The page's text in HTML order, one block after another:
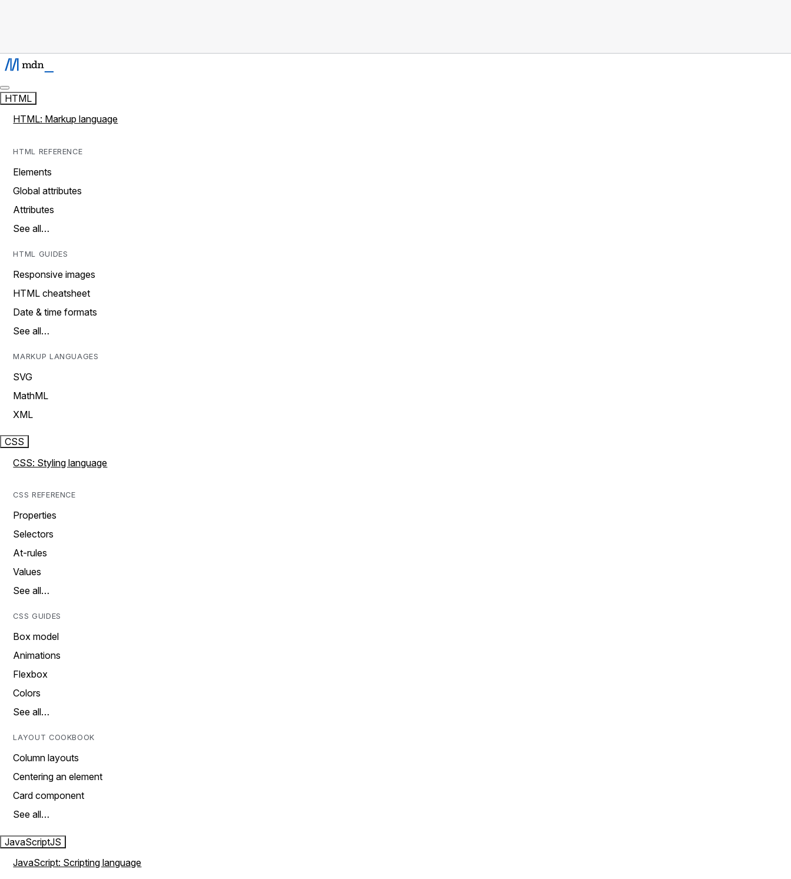
HTML
HTML: Markup language
HTML REFERENCE
Elements
Global attributes
Attributes
See all…
HTML GUIDES
Responsive images
HTML cheatsheet
Date & time formats
See all…
MARKUP LANGUAGES
SVG
MathML
XML
CSS
CSS: Styling language
CSS REFERENCE
Properties
Selectors
At-rules
Values
See all…
CSS GUIDES
Box model
Animations
Flexbox
Colors
See all…
LAYOUT COOKBOOK
Column layouts
Centering an element
Card component
See all…
JavaScriptJS
JavaScript: Scripting language